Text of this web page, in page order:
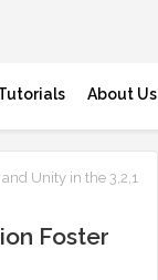
About Us
Unity in the 3,2,1
Foster